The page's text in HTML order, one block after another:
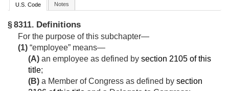
U.S. Code Notes
§ 8311. Definitions
For the purpose of this subchapter—
(1) “employee” means—
(A) an employee as defined by section 2105 of this
title;
(B) a Member of Congress as defined by section